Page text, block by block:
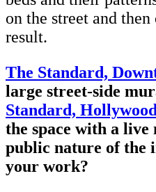
on the street and
result.
The Standard,
large street-side
Standard,
the space with a
public nature of the
your work?